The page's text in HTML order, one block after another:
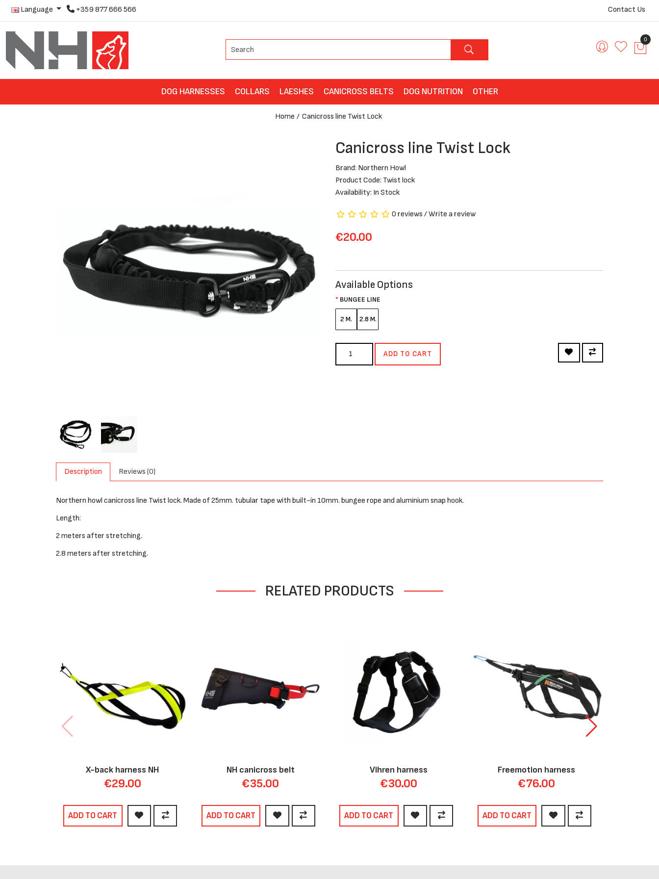
Language +359 877 666 566 Contact Us
0
DOG HARNESSES COLLARS LAESHES CANICROSS BELTS DOG NUTRITION OTHER
Home Canicross line Twist Lock
Canicross line Twist Lock
Brand: Northern Howl
Product Code: Twist lock
Availability: In Stock
0 reviews /Write a review
€20.00
Available Options
BUNGEE LINE
2 M. 2.8 M.
ADD TO CART
Description Reviews (0)
Northern howl canicross line Twist lock. Made of 25mm. tubular tape with built-in 10mm. bungee rope and aluminium snap hook.
Length:
2 meters after stretching.
2.8 meters after stretching.
RELATED PRODUCTS
X-back harness NH
€29.00
ADD TO CART
NH canicross belt
€35.00
ADD TO CART
Vihren harness
€30.00
ADD TO CART
Freemotion harness
€76.00
ADD TO CART